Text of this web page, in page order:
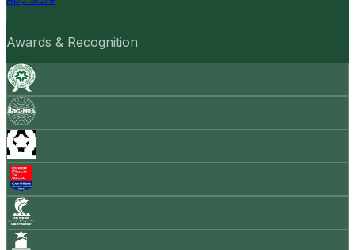
Awards & Recognition